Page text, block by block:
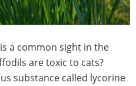
is a common sight in the
are toxic to cats?
substance called lycorine